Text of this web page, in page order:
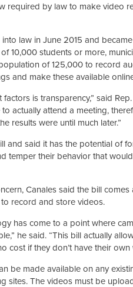
required by law to make video
law in June 2015 and
10,000 students or more,
of 125,000 to record
and make these available
is transparency,” said
actually attend a meeting,
results were until much later.”
and said it has the potential of
temper their behavior that
Canales said the bill
record and store videos.
has come to a point where
he said. “This bill actually
cost if they don’t have their own
be made available on any
sites. The videos must be